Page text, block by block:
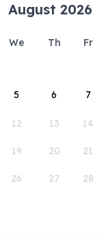
August 2026
We Th Fr
5 6 7
12 13 14
19 20 21
26 27 28